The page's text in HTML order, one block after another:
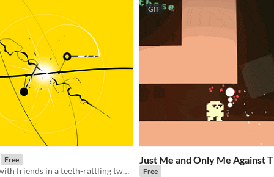
Free
Clash swords with friends in a teeth-rattling two stick fighter!
GIF
Just Me and Only Me Against
Free